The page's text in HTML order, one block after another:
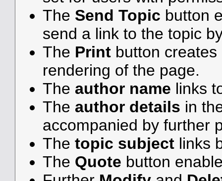
The Send Topic button
send a link to the topic
The Printbutton creates
rendering of the page.
The author name links
The author details in
accompanied by further
The topic subjectlinks
The Quote button